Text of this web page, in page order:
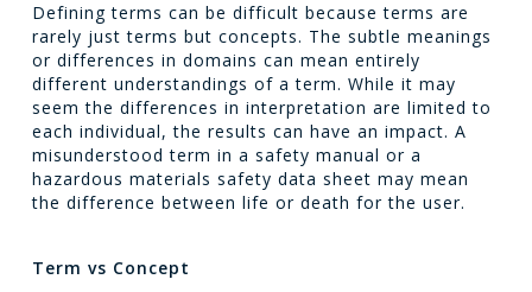
Defining terms can be difficult because terms are
rarely just terms but concepts. The subtle meanings
or differences in domains can mean entirely
different understandings of a term. While it may
seem the differences in interpretation are limited to
each individual, the results can have an impact. A
misunderstood term in a safety manual or a
hazardous materials safety data sheet may mean
the difference between life or death for the user.
Term vs Concept